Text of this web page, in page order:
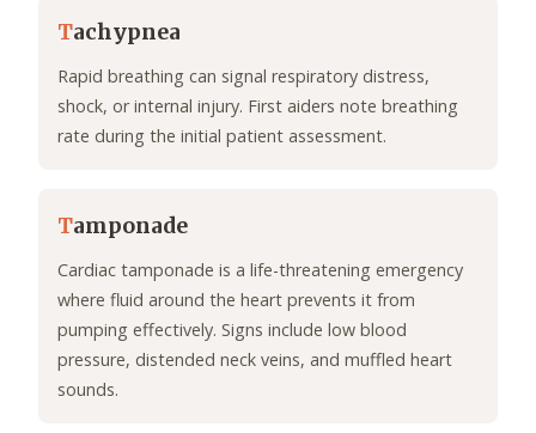
Tachypnea
Rapid breathing can signal respiratory distress,
shock, or internal injury. First aiders note breathing
rate during the initial patient assessment.
Tamponade
Cardiac tamponade is a life-threatening emergency
where fluid around the heart prevents it from
pumping effectively. Signs include low blood
pressure, distended neck veins, and muffled heart
sounds.